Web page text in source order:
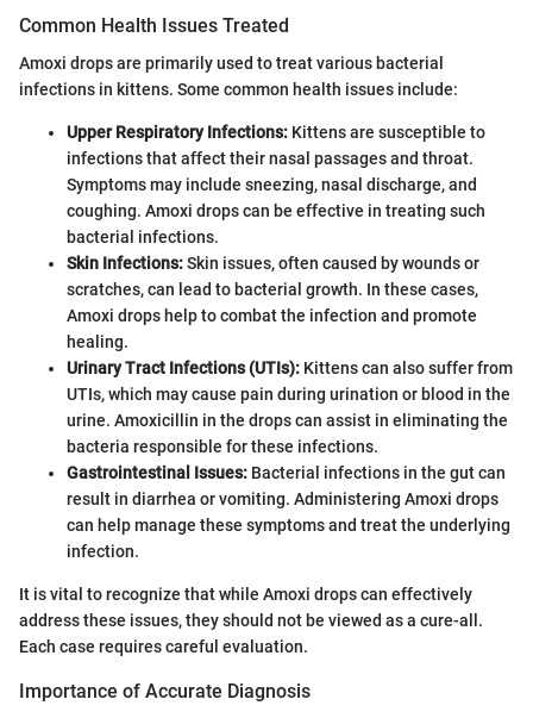
Common Health Issues Treated
Amoxi drops are primarily used to treat various bacterial
infections in kittens. Some common health issues include:
Upper Respiratory Infections: Kittens are susceptible to
infections that affect their nasal passages and throat.
Symptoms may include sneezing, nasal discharge, and
coughing. Amoxi drops can be effective in treating such
bacterial infections.
Skin Infections:Skin issues, often caused by wounds or
scratches, can lead to bacterial growth. In these cases,
Amoxi drops help to combat the infection and promote
healing.
Urinary Tract Infections (UTIs): Kittens can also suffer from
UTIs, which may cause pain during urination or blood in the
urine. Amoxicillin in the drops can assist in eliminating the
bacteria responsible for these infections.
Gastrointestinal Issues: Bacterial infections in the gut can
result in diarrhea or vomiting. Administering Amoxi drops
can help manage these symptoms and treat the underlying
infection.
It is vital to recognize that while Amoxi drops can effectively
address these issues, they should not be viewed as a cure-all.
Each case requires careful evaluation.
Importance of Accurate Diagnosis